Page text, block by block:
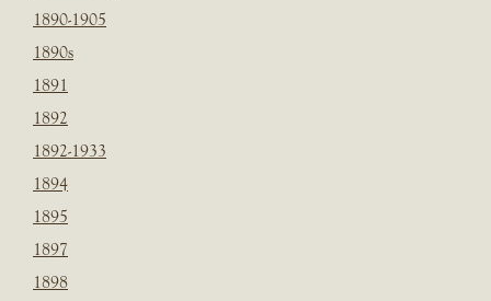
1890-1905
1890s
1891
1892
1892-1933
1894
1895
1897
1898